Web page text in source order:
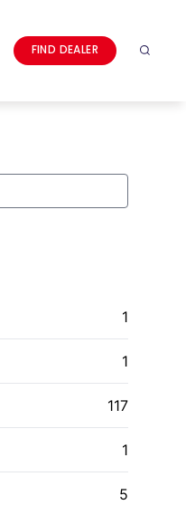
FIND DEALER Search
1
1
117
1
5